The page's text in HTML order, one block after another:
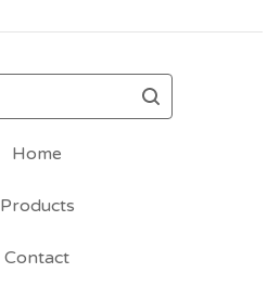
Home
Products
Contact